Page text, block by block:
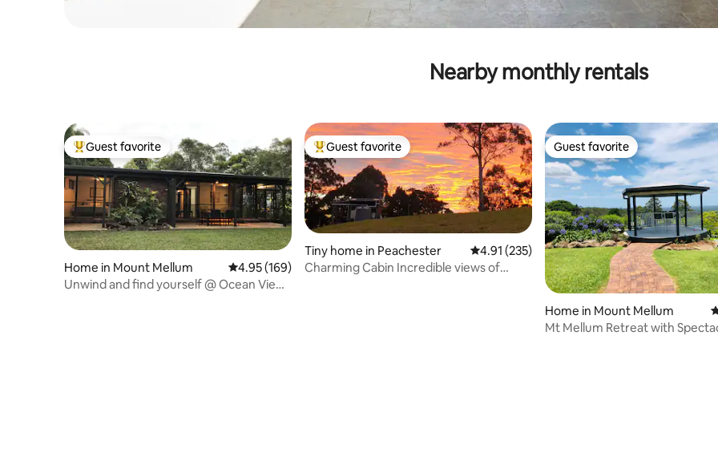
Nearby monthly rentals
Top guest favorite
Guest favorite
Home in Mount Mellum 4.95 out of 5 average rating, 169 reviews
4.95 (169)
Unwind and find yourself @ Ocean View
Top guest favorite
Guest favorite
Tiny home in Peachester 4.91 out of 5 average rating, 235 reviews
4.91 (235)
Charming Cabin Incredible views of
Guest favorite
Guest favorite
Home in Mount Mellum
Mt Mellum Retreat with